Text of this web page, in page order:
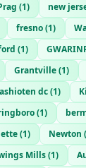
(1) new
fresno(1)
(1)
Grantville(1)
dc(1)
(1)
(1) Newton (
Mills(1)